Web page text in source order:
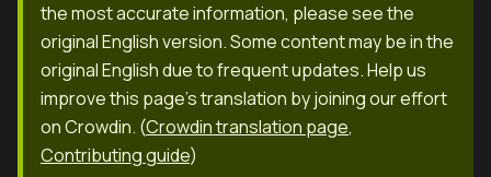
the most accurate information, please see the
original English version. Some content may be in the
original English due to frequent updates. Help us
improve this page's translation by joining our effort
on Crowdin. (Crowdin translation page,
Contributing guide)